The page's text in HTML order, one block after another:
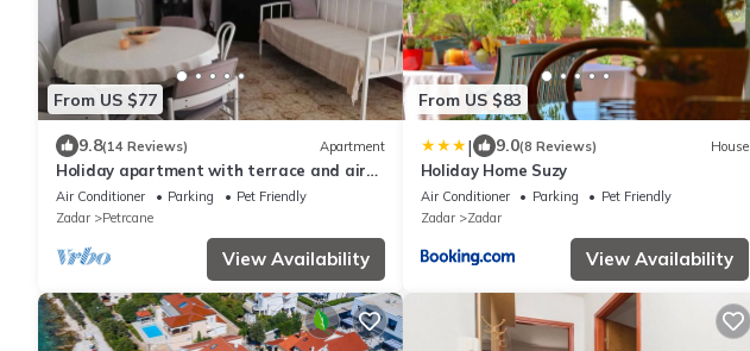
From US $77
9.8(14 Reviews) Apartment
Holiday apartment with terrace and air
conditioning
Air Conditioner Parking
Pet Friendly
Zadar
Petrcane
View Availability
From US $83
| 9.0(8 Reviews) House
Holiday Home Suzy
Air Conditioner Parking
Pet Friendly
Zadar
Zadar
View Availability